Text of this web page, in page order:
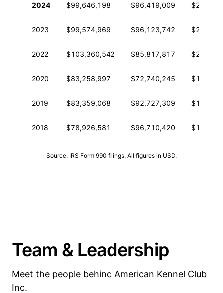
2024 $99,646,198 $96,419,009
2023 $99,574,969 $96,123,742
2022 $103,360,542 $85,817,817
2020 $83,258,997 $72,740,245
2019 $83,359,068 $92,727,309
2018 $78,926,581 $96,710,420
Source: IRS Form 990 filings. All figures in USD.
Team & Leadership
Meet the people behind American Kennel Club
Inc.